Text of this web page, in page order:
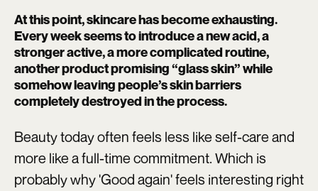
At this point, skincare has become exhausting.
Every week seems to introduce a new acid, a
stronger active, a more complicated routine,
another product promising “glass skin” while
somehow leaving people’s skin barriers
completely destroyed in the process.
Beauty today often feels less like self-care and
more like a full-time commitment. Which is
probably why 'Good again'feels interesting right